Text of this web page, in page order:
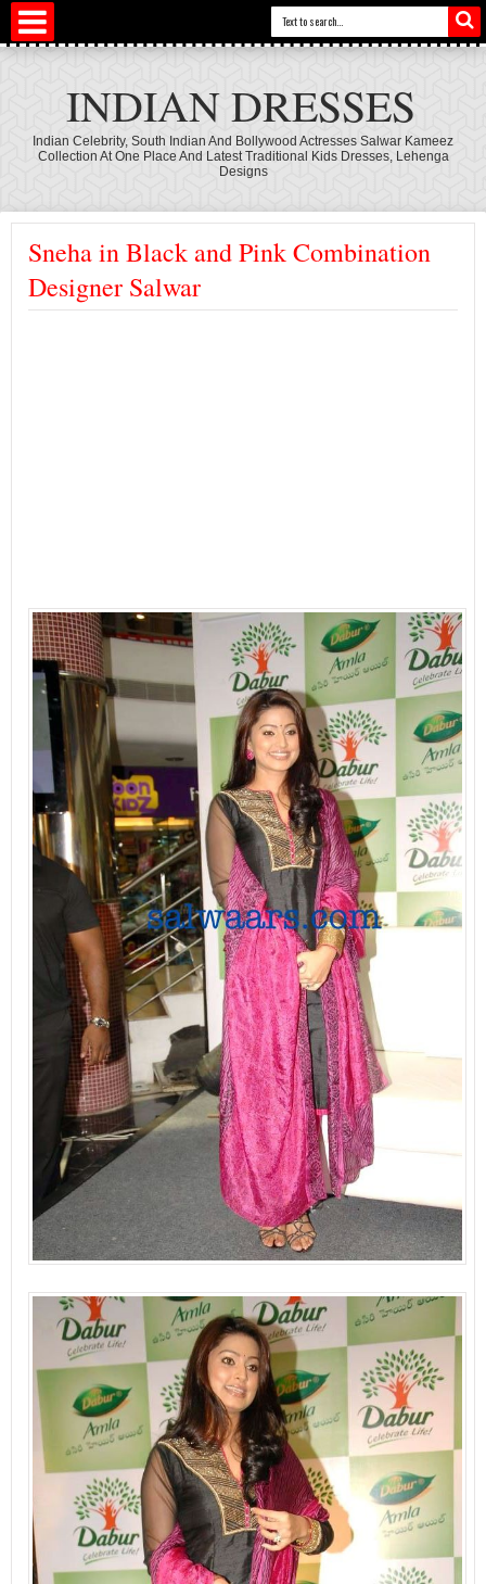
INDIAN DRESSES
Indian Celebrity, South Indian And Bollywood Actresses Salwar Kameez
Collection At One Place And Latest Traditional Kids Dresses, Lehenga
Designs
Sneha in Black and Pink Combination
Designer Salwar